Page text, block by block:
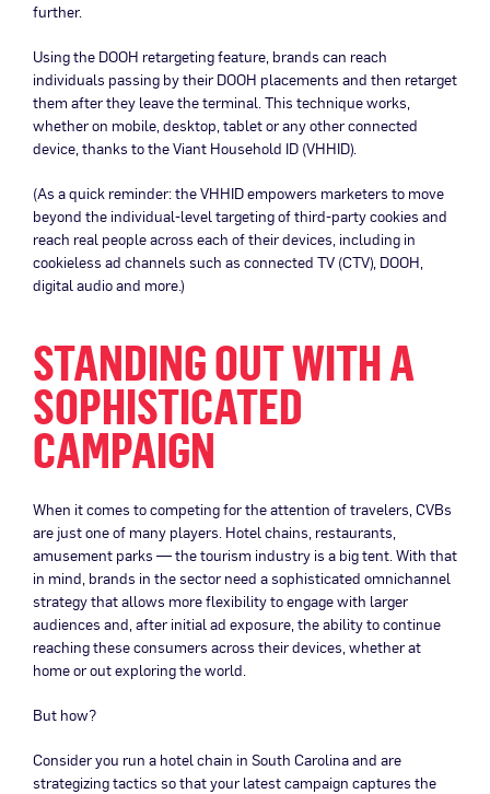
further.
Using the DOOH retargeting feature, brands can reach
individuals passing by their DOOH placements and then retarget
them after they leave the terminal. This technique works,
whether on mobile, desktop, tablet or any other connected
device, thanks to the Viant Household ID (VHHID).
(As a quick reminder: the VHHID empowers marketers to move
beyond the individual-level targeting of third-party cookies and
reach real people across each of their devices, including in
cookieless ad channels such as connected TV (CTV), DOOH,
digital audio and more.)
STANDING OUT WITH A
SOPHISTICATED
CAMPAIGN
When it comes to competing for the attention of travelers, CVBs
are just one of many players. Hotel chains, restaurants,
amusement parks — the tourism industry is a big tent. With that
in mind, brands in the sector need a sophisticated omnichannel
strategy that allows more flexibility to engage with larger
audiences and, after initial ad exposure, the ability to continue
reaching these consumers across their devices, whether at
home or out exploring the world.
But how?
Consider you run a hotel chain in South Carolina and are
strategizing tactics so that your latest campaign captures the